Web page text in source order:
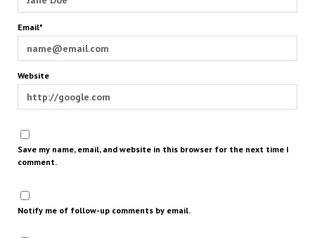
Email*
Website
Save my name, email, and website in this browser for the next time I
comment.
Notify me of follow-up comments by email.